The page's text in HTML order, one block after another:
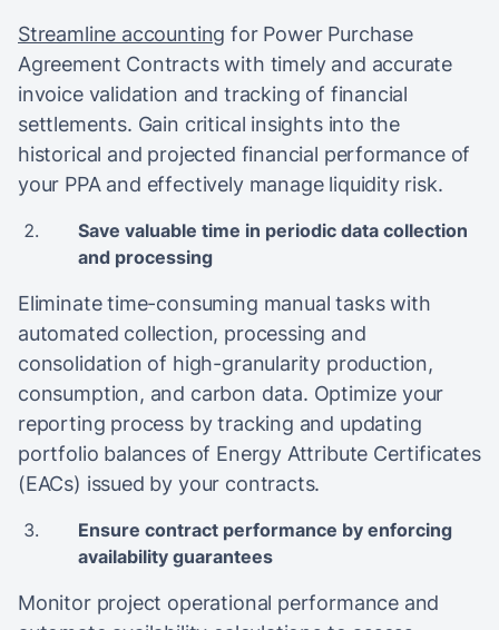
Streamline accounting for Power Purchase
Agreement Contracts with timely and accurate
invoice validation and tracking of financial
settlements. Gain critical insights into the
historical and projected financial performance of
your PPA and effectively manage liquidity risk.
Save valuable time in periodic data collection
and processing
Eliminate time-consuming manual tasks with
automated collection, processing and
consolidation of high-granularity production,
consumption, and carbon data. Optimize your
reporting process by tracking and updating
portfolio balances of Energy Attribute Certificates
(EACs) issued by your contracts.
Ensure contract performance by enforcing
availability guarantees
Monitor project operational performance and